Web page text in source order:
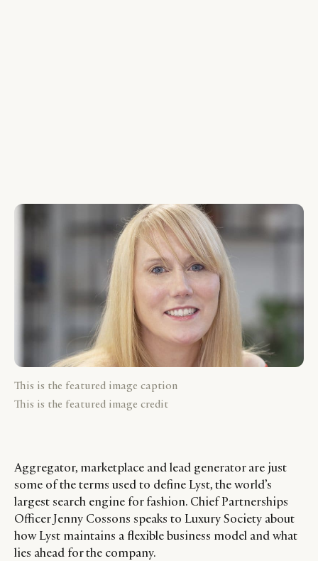
This is the featured image caption
This is the featured image credit
Aggregator, marketplace and lead generator are just
some of the terms used to define Lyst, the world’s
largest search engine for fashion. Chief Partnerships
Officer Jenny Cossons speaks to Luxury Society about
how Lyst maintains a flexible business model and what
lies ahead for the company.